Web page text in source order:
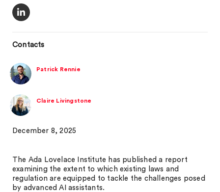
Contacts
Patrick Rennie
Claire Livingstone
December 8, 2025
The Ada Lovelace Institute has published a report
examining the extent to which existing laws and
regulation are equipped to tackle the challenges posed
by advanced AI assistants.